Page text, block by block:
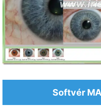
Softvér